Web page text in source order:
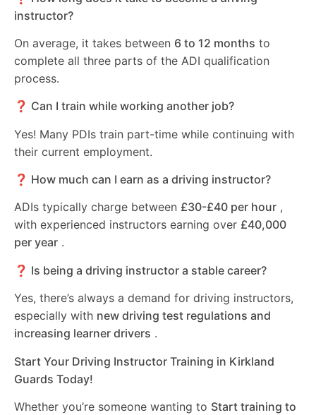
instructor?
On average, it takes between 6 to 12 months to
complete all three parts of the ADI qualification
process.
❓ Can I train while working another job?
Yes! Many PDIs train part-time while continuing with
their current employment.
❓ How much can I earn as a driving instructor?
ADIs typically charge between £30-£40 per hour ,
with experienced instructors earning over £40,000
per year .
❓ Is being a driving instructor a stable career?
Yes, there’s always a demand for driving instructors,
especially with new driving test regulations and
increasing learner drivers .
Start Your Driving Instructor Training in Kirkland
Guards Today!
Whether you’re someone wanting to Start training to